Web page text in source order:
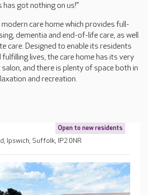
has got nothing on us!”
care home which provides full-
dementia and end-of-life care, as well
care. Designed to enable its residents
lives, the care home has its very
salon, and there is plenty of space both in
and recreation.
Open to new residents
Ipswich, Suffolk, IP2 0NR